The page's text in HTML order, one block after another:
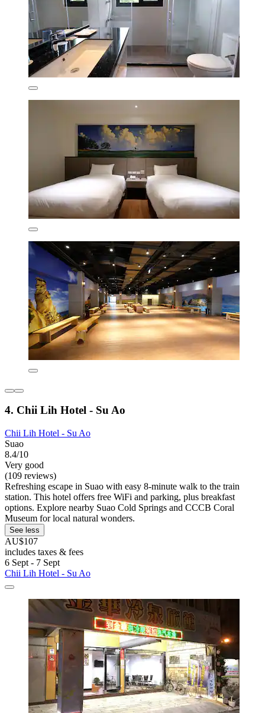
4. Chii Lih Hotel - Su Ao
Chii Lih Hotel - Su Ao
Suao
8.4/10
Very good
(109 reviews)
Refreshing escape in Suao with easy 8-minute walk to the train
station. This hotel offers free WiFi and parking, plus breakfast
options. Explore nearby Suao Cold Springs and CCCB Coral
Museum for local natural wonders.
See less
AU$107
includes taxes & fees
6 Sept - 7 Sept
Chii Lih Hotel - Su Ao